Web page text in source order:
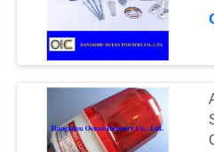
PRIVACY
POLICY
Spiral